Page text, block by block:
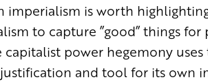
imperialism is worth
to capture ”good” things
power hegemony
justification and tool for its own